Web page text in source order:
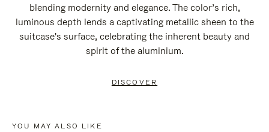
blending modernity and elegance. The color’s rich,
luminous depth lends a captivating metallic sheen to the
suitcase's surface, celebrating the inherent beauty and
spirit of the aluminium.
DISCOVER
YOU MAY ALSO LIKE